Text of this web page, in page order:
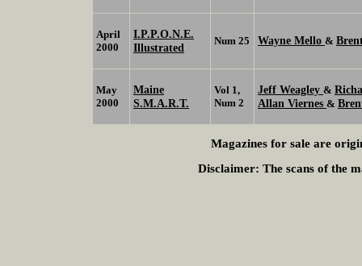
April
2000
I.P.P.O.N.E.
Illustrated
Num 25 Wayne Mello &
May
2000
Maine
S.M.A.R.T.
Vol 1,
Num 2
Jeff Weagley &
Allan Viernes &
Magazines for sale are
Disclaimer: The scans of the